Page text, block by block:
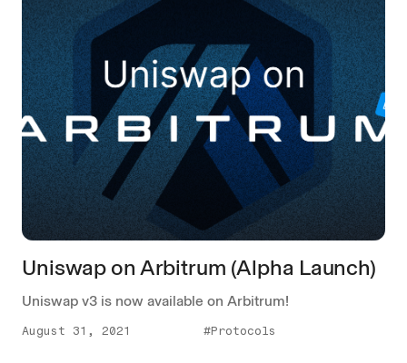
Uniswap on Arbitrum (Alpha Launch)
Uniswap v3 is now available on Arbitrum!
August 31, 2021 #Protocols